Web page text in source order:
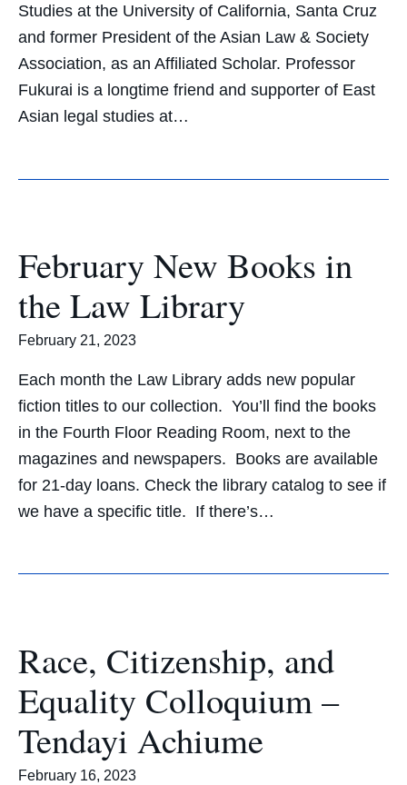
Studies at the University of California, Santa Cruz
and former President of the Asian Law & Society
Association, as an Affiliated Scholar. Professor
Fukurai is a longtime friend and supporter of East
Asian legal studies at…
February New Books in
the Law Library
February 21, 2023
Each month the Law Library adds new popular
fiction titles to our collection. You’ll find the books
in the Fourth Floor Reading Room, next to the
magazines and newspapers. Books are available
for 21-day loans. Check the library catalog to see if
we have a specific title. If there’s…
Race, Citizenship, and
Equality Colloquium –
Tendayi Achiume
February 16, 2023